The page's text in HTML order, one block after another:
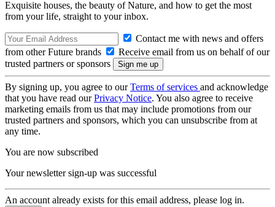
Exquisite houses, the beauty of Nature, and how to get the most
from your life, straight to your inbox.
Contact me with news and offers
from other Future brands
Receive email from us on behalf of our
trusted partners or sponsors
By signing up, you agree to ourTerms of services and acknowledge
that you have read ourPrivacy Notice. You also agree to receive
marketing emails from us that may include promotions from our
trusted partners and sponsors, which you can unsubscribe from at
any time.
You are now subscribed
Your newsletter sign-up was successful
An account already exists for this email address, please log in.